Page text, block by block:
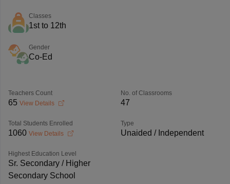
Classes
1st to 12th
Gender
Co-Ed
Teachers Count
65 View Details
No. of Classrooms
47
Total Students Enrolled
1060 View Details
Type
Unaided / Independent
Highest Education Level
Sr. Secondary / Higher
Secondary School